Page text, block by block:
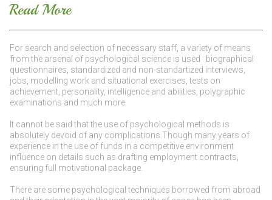
Read More
For search and selection of necessary staff, a variety of means
from the arsenal of psychological science is used : biographical
questionnaires, standardized and non-standartized interviews,
jobs, modelling work and situational exercises, tests on
achievement, personality, intelligence and abilities, polygraphic
examinations and much more.
It cannot be said that the use of psychological methods is
absolutely devoid of any complications.Though many years of
experience in the use of funds in a competitive environment
influence on details such as drafting employment contracts,
ensuring full motivational package.
There are some psychological techniques borrowed from abroad